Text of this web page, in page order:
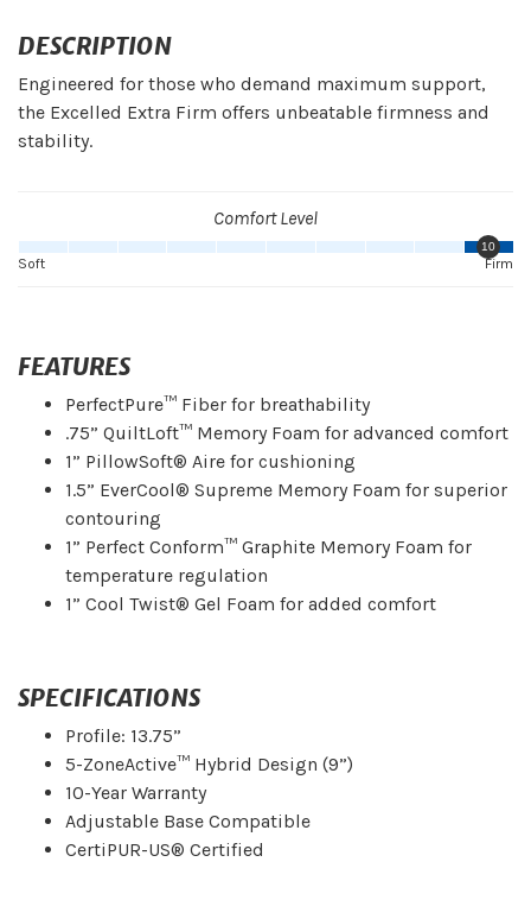
DESCRIPTION
Engineered for those who demand maximum support,
the Excelled Extra Firm offers unbeatable firmness and
stability.
Comfort Level
10
Firm
Soft
FEATURES
PerfectPure™ Fiber for breathability
.75” QuiltLoft™ Memory Foam for advanced comfort
1” PillowSoft® Aire for cushioning
1.5” EverCool® Supreme Memory Foam for superior
contouring
1” Perfect Conform™ Graphite Memory Foam for
temperature regulation
1” Cool Twist® Gel Foam for added comfort
SPECIFICATIONS
Profile: 13.75”
5-ZoneActive™ Hybrid Design (9”)
10-Year Warranty
Adjustable Base Compatible
CertiPUR-US® Certified